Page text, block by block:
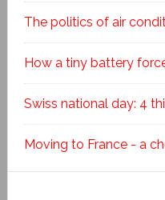
The politics of air
How a tiny battery
Swiss national day: 4
Moving to France - a